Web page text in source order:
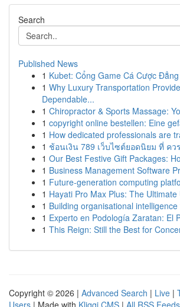
Search
Published News
1 Kubet: Cổng Game Cá Cược
1 Why Luxury Transportation
Dependable...
1 Chiropractor & Sports Massage:
1 copyright online bestellen: Eine
1 How dedicated professionals are
1 ช้อนเงิน 789 เว็บไซต์ยอดนิยม ที่ คว
1 Our Best Festive Gift Packages:
1 Business Management Software
1 Future-generation computing
1 Hayati Pro Max Plus: The Ultimate
1 Building organisational
1 Experto en Podología Zaratan: El
1 This Reign: Still the Best for
Copyright © 2026 | Advanced Search | Live |
Users | Made with Kliqqi CMS | All RSS Feeds